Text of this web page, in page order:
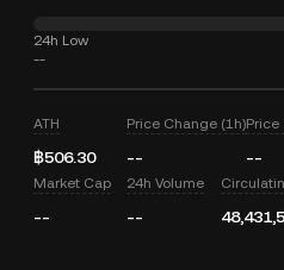
24h Low
--
ATH
฿506.30
Price Change (1h)
--
Price
--
Market Cap
--
24h Volume
--